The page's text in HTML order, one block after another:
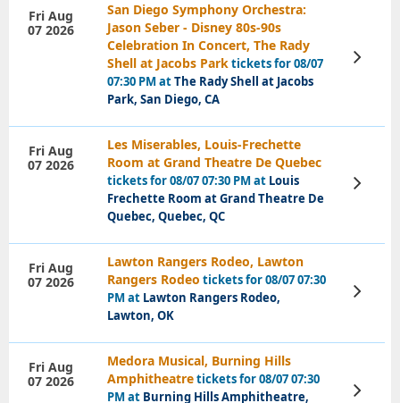
San Diego Symphony Orchestra:
Jason Seber - Disney 80s-90s
Celebration In Concert, The Rady
Shell at Jacobs Parktickets for 08/07
07:30 PM atThe Rady Shell at Jacobs
Park, San Diego, CA
Fri Aug
07 2026
View
Tickets
Les Miserables, Louis-Frechette
Room at Grand Theatre De Quebec
tickets for 08/07 07:30 PM at Louis
Frechette Room at Grand Theatre De
Quebec, Quebec, QC
Fri Aug
07 2026
View
Tickets
Lawton Rangers Rodeo, Lawton
Rangers Rodeo tickets for 08/07 07:30
PM at Lawton Rangers Rodeo,
Lawton, OK
Fri Aug
07 2026
View
Tickets
Medora Musical, Burning Hills
Amphitheatretickets for 08/07 07:30
PM at Burning Hills Amphitheatre,
Fri Aug
07 2026
View
Tickets